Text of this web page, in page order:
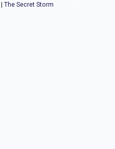
| The Secret Storm